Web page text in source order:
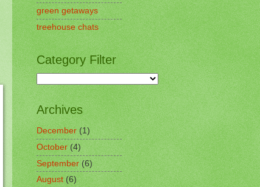
green getaways
treehouse chats
Category Filter
Archives
December(1)
October(4)
September(6)
August(6)